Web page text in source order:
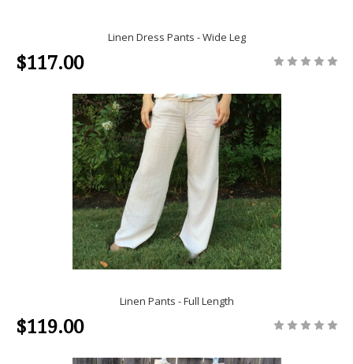
Linen Dress Pants - Wide Leg
$117.00
Linen Pants - Full Length
$119.00